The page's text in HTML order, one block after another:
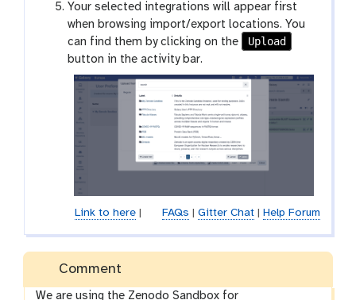
Your selected integrations will appear first
when browsing import/export locations. You
can find them by clicking on the
Upload
button in the activity bar.
Link to here| FAQs | Gitter Chat| Help Forum
Comment
We are using the Zenodo Sandbox for